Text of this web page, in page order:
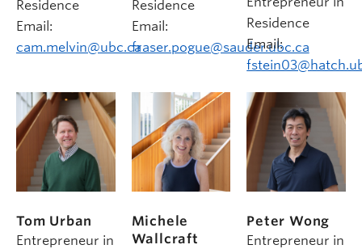
Residence
Email:
cam.melvin@ubc.ca
Residence
Email:
fraser.pogue@sauder.ubc.ca
Residence
Email:
Tom Urban
Entrepreneur in
Michele
Wallcraft
Peter Wong
Entrepreneur in